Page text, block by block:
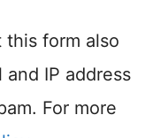
this form also
IP address
For more